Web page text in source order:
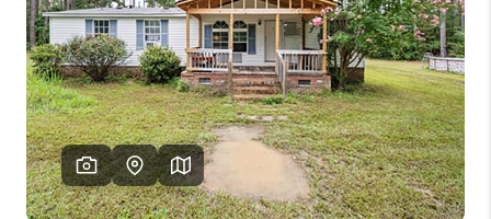
HOME VALUE
WHO WE ARE
REVIEWS
LIVE LOVE LUXURY
CAREERS